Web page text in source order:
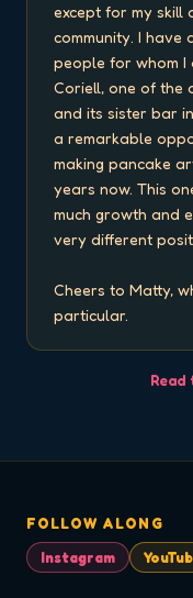
except for my skill
community. I
people for whom I
Coriell, one of the
and its sister bar
a remarkable
making pancake
years now. This
much growth and
very different
Cheers to Matty,
particular.
FOLLOW ALONG
Instagram